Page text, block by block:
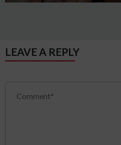
LEAVE A REPLY